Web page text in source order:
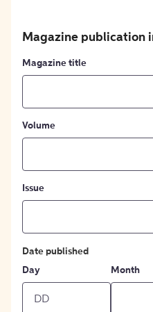
Magazine publication
Magazine title
Volume
Issue
Date published
Day
Month